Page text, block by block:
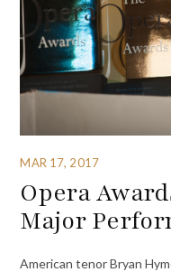
MAR 17, 2017
Opera
Major
American tenor Bryan